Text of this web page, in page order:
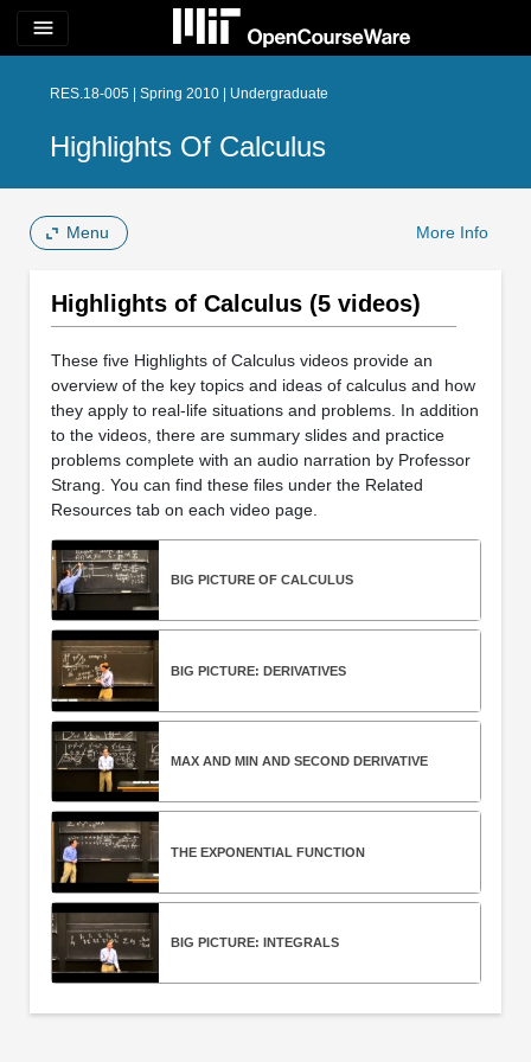
menu
RES.18-005 | Spring 2010 | Undergraduate
Highlights Of Calculus
Menu More Info
Highlights of Calculus (5 videos)
These five Highlights of Calculus videos provide an
overview of the key topics and ideas of calculus and how
they apply to real-life situations and problems. In addition
to the videos, there are summary slides and practice
problems complete with an audio narration by Professor
Strang. You can find these files under the Related
Resources tab on each video page.
BIG PICTURE OF CALCULUS
BIG PICTURE: DERIVATIVES
MAX AND MIN AND SECOND DERIVATIVE
THE EXPONENTIAL FUNCTION
BIG PICTURE: INTEGRALS